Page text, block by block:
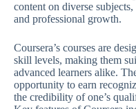
content on diverse
and professional growth.
Coursera’s courses are
skill levels, making them
advanced learners alike.
opportunity to earn
the credibility of one’s